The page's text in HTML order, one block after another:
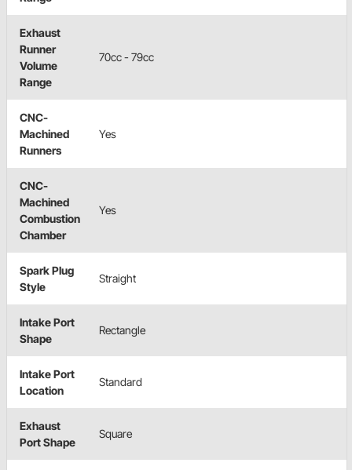
Exhaust
Runner
Volume
Range
70cc - 79cc
CNC-
Machined
Runners
Yes
CNC-
Machined
Combustion
Chamber
Yes
Spark Plug
Style
Straight
Intake Port
Shape
Rectangle
Intake Port
Location
Standard
Exhaust
Port Shape
Square